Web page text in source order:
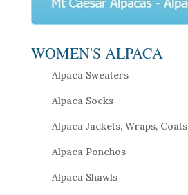
WOMEN'S ALPACA
Alpaca Sweaters
Alpaca Socks
Alpaca Jackets, Wraps, Coats
Alpaca Ponchos
Alpaca Shawls